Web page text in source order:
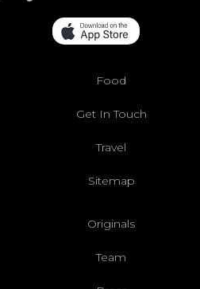
Food
Get In Touch
Travel
Sitemap
Originals
Team